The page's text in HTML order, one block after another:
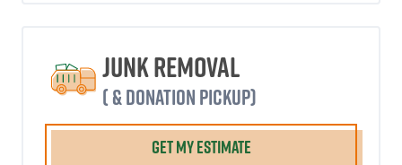
Junk Removal
( & donation pickup)
GET MY ESTIMATE